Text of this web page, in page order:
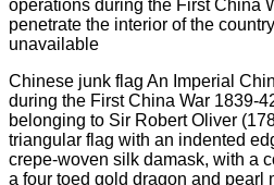
Chinese junk flag An Imperial
during the First China War 1839-
belonging to Sir Robert Oliver
triangular flag with an indented
crepe-woven silk damask, with a
a four toed gold dragon and pearl